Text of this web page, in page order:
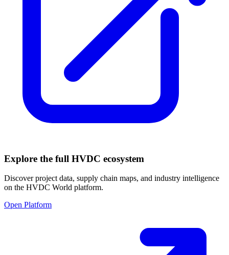
Explore the full HVDC ecosystem
Discover project data, supply chain maps, and industry intelligence
on the HVDC World platform.
Open Platform